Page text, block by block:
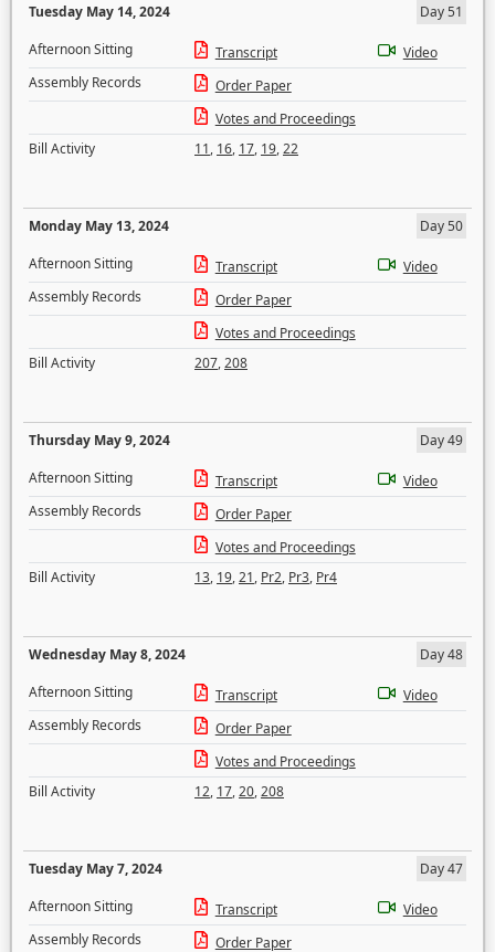
Tuesday May 14, 2024
Day 51
Afternoon Sitting
Transcript
Video
Assembly Records
Order Paper
Votes and Proceedings
Bill Activity
11, 16, 17, 19,22
Monday May 13, 2024
Day 50
Afternoon Sitting
Transcript
Video
Assembly Records
Order Paper
Votes and Proceedings
Bill Activity
207,208
Thursday May 9, 2024
Day 49
Afternoon Sitting
Transcript
Video
Assembly Records
Order Paper
Votes and Proceedings
Bill Activity
13, 19,21, Pr2, Pr3, Pr4
Wednesday May 8, 2024
Day 48
Afternoon Sitting
Transcript
Video
Assembly Records
Order Paper
Votes and Proceedings
Bill Activity
12, 17,20,208
Tuesday May 7, 2024
Day 47
Afternoon Sitting
Transcript
Video
Assembly Records
Order Paper